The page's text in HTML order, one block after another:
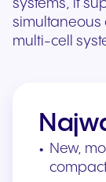
systems, it
simultaneous
multi-cell
New,